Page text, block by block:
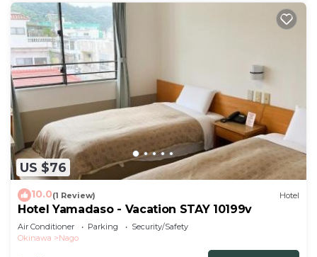
US $76
10.0(1 Review) Hotel
Hotel Yamadaso - Vacation STAY 10199v
Air Conditioner Parking
Security/Safety
Okinawa
Nago